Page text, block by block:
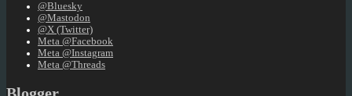
@Bluesky
@Mastodon
@X (Twitter)
Meta @Facebook
Meta @Instagram
Meta @Threads